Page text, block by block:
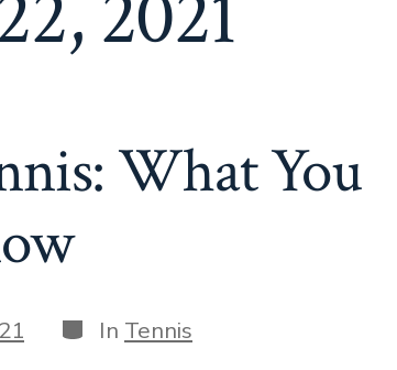
What You
In Tennis